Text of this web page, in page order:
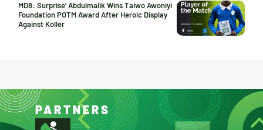
MD8: Surprise’ Abdulmalik Wins Taiwo Awoniyi
Foundation POTM Award After Heroic Display
Against Koller
PARTNERS